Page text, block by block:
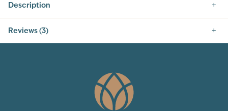
Description
Reviews (3)
5.0
Total Reviews